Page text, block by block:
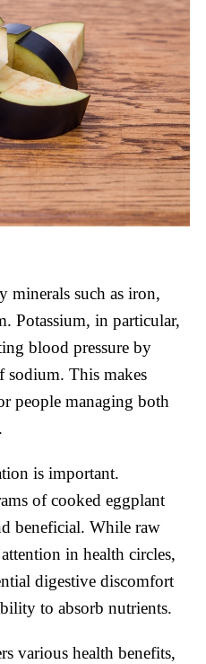
minerals such as iron,
Potassium, in particular,
blood pressure by
sodium. This makes
people managing both
is important.
of cooked eggplant
beneficial. While raw
in health circles,
digestive discomfort
to absorb nutrients.
various health benefits,